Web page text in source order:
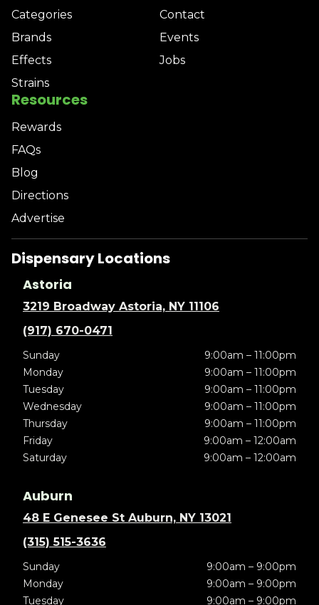
Categories
Brands
Effects
Strains
Contact
Events
Jobs
Resources
Rewards
FAQs
Blog
Directions
Advertise
Dispensary Locations
Astoria
3219 Broadway Astoria, NY 11106
(917) 670-0471
Sunday
9:00am – 11:00pm
Monday
9:00am – 11:00pm
Tuesday
9:00am – 11:00pm
Wednesday
9:00am – 11:00pm
Thursday
9:00am – 11:00pm
Friday
9:00am – 12:00am
Saturday
9:00am – 12:00am
Auburn
48 E Genesee St Auburn, NY 13021
(315) 515-3636
Sunday
9:00am – 9:00pm
Monday
9:00am – 9:00pm
Tuesday
9:00am – 9:00pm